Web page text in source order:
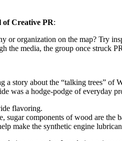
of Creative PR:
or organization on the map? Try
the media, the group once struck
a story about the “talking trees” of
was a hodge-podge of everyday
flavoring.
sugar components of wood are the
make the synthetic engine